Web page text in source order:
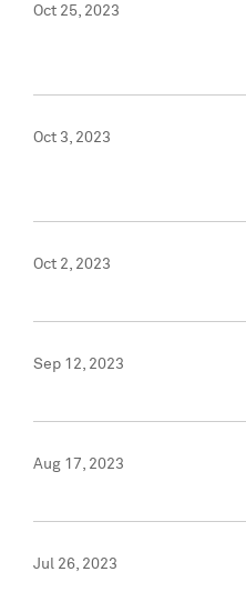
Oct 25, 2023
Oct 3, 2023
Oct 2, 2023
Sep 12, 2023
Aug 17, 2023
Jul 26, 2023